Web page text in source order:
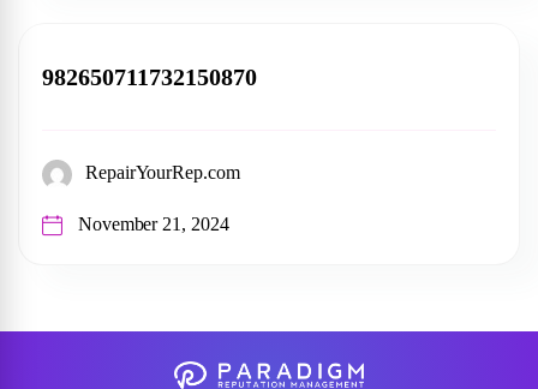
982650711732150870
RepairYourRep.com
November 21, 2024